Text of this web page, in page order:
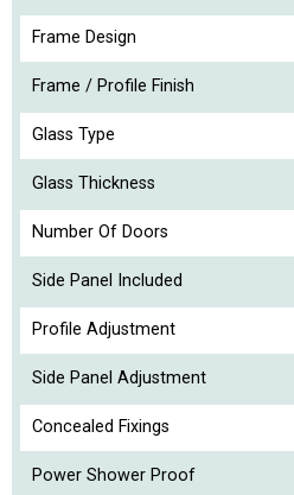
Frame Design
Frame / Profile Finish
Glass Type
Glass Thickness
Number Of Doors
Side Panel Included
Profile Adjustment
Side Panel Adjustment
Concealed Fixings
Power Shower Proof